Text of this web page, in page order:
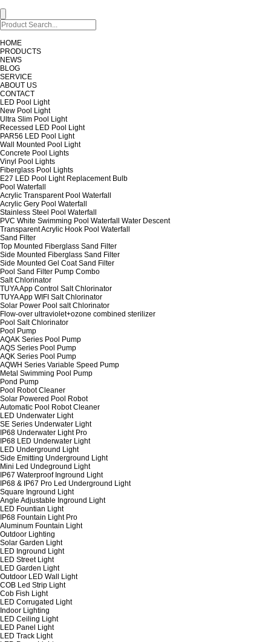
HOME
PRODUCTS
NEWS
BLOG
SERVICE
ABOUT US
CONTACT
LED Pool Light
New Pool Light
Ultra Slim Pool Light
Recessed LED Pool Light
PAR56 LED Pool Light
Wall Mounted Pool Light
Concrete Pool Lights
Vinyl Pool Lights
Fiberglass Pool Lights
E27 LED Pool Light Replacement Bulb
Pool Waterfall
Acrylic Transparent Pool Waterfall
Acrylic Gery Pool Waterfall
Stainless Steel Pool Waterfall
PVC White Swimming Pool Waterfall Water Descent
Transparent Acrylic Hook Pool Waterfall
Sand Filter
Top Mounted Fiberglass Sand Filter
Side Mounted Fiberglass Sand Filter
Side Mounted Gel Coat Sand Filter
Pool Sand Filter Pump Combo
Salt Chlorinator
TUYA App Control Salt Chlorinator
TUYA App WIFI Salt Chlorinator
Solar Power Pool salt Chlorinator
Flow-over ultraviolet+ozone combined sterilizer
Pool Salt Chlorinator
Pool Pump
AQAK Series Pool Pump
AQS Series Pool Pump
AQK Series Pool Pump
AQWH Series Variable Speed Pump
Metal Swimming Pool Pump
Pond Pump
Pool Robot Cleaner
Solar Powered Pool Robot
Automatic Pool Robot Cleaner
LED Underwater Light
SE Series Underwater Light
IP68 Underwater Light Pro
IP68 LED Underwater Light
LED Underground Light
Side Emitting Underground Light
Mini Led Undeground Light
IP67 Waterproof Inground Light
IP68 & IP67 Pro Led Underground Light
Square Inground Light
Angle Adjustable Inground Light
LED Fountian Light
IP68 Fountain Light Pro
Aluminum Fountain Light
Outdoor Lighting
Solar Garden Light
LED Inground Light
LED Street Light
LED Garden Light
Outdoor LED Wall Light
COB Led Strip Light
Cob Fish Light
LED Corrugated Light
Indoor Lighting
LED Ceiling Light
LED Panel Light
LED Track Light